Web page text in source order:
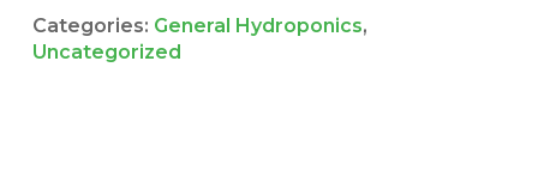
Categories: General Hydroponics,
Uncategorized